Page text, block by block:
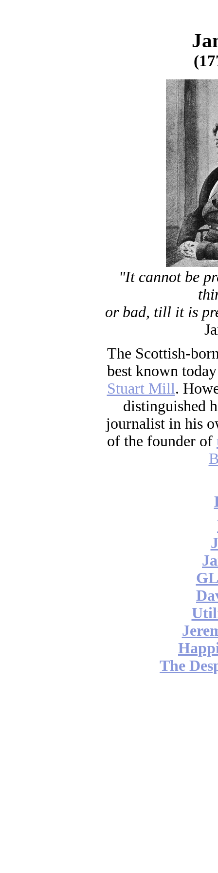
"It cannot be
or bad, till it is
The Scottish-
best known
Stuart Mill.
distinguished
journalist in his
of the founder of
The